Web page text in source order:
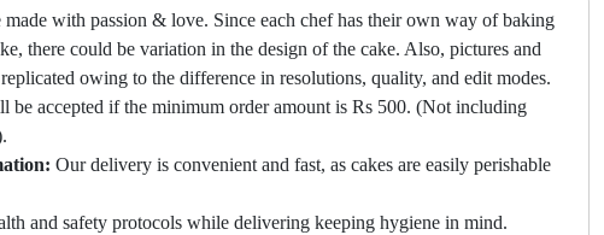
with passion & love. Since each chef has their own way of baking
there could be variation in the design of the cake. Also, pictures and
owing to the difference in resolutions, quality, and edit modes.
be accepted if the minimum order amount is Rs 500. (Not including
Our delivery is convenient and fast, as cakes are easily perishable
and safety protocols while delivering keeping hygiene in mind.